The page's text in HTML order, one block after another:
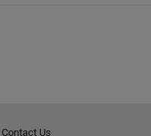
Contact Us